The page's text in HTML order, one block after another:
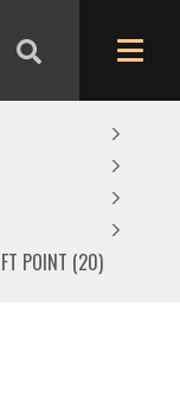
Monday,
POINT (20)